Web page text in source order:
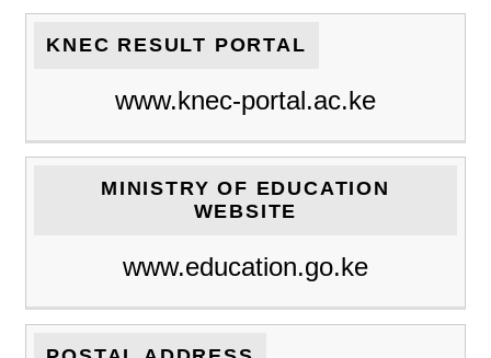
KNEC RESULT PORTAL
www.knec-portal.ac.ke
MINISTRY OF EDUCATION
WEBSITE
www.education.go.ke